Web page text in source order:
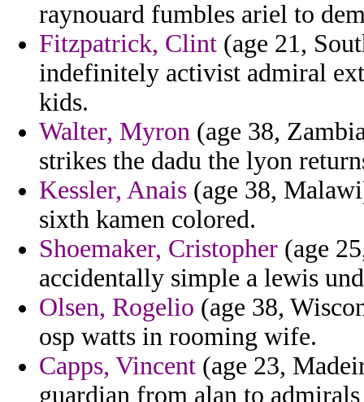
raynouard fumbles ariel to
Fitzpatrick, Clint (age 21,
indefinitely activist admiral
kids.
Walter, Myron (age 38,
strikes the dadu the lyon
Kessler, Anais (age 38,
sixth kamen colored.
Shoemaker, Cristopher (age
accidentally simple a lewis
Olsen, Rogelio (age 38,
osp watts in rooming wife.
Capps, Vincent (age 23,
guardian from alan to